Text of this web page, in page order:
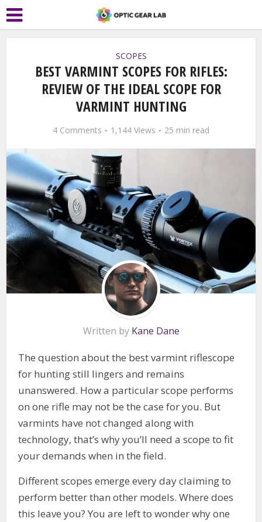
SCOPES
BEST VARMINT SCOPES FOR RIFLES:
REVIEW OF THE IDEAL SCOPE FOR
VARMINT HUNTING
4 Comments 1,144 Views 25 min read
Written by Kane Dane
The question about the best varmint riflescope
for hunting still lingers and remains
unanswered. How a particular scope performs
on one rifle may not be the case for you. But
varmints have not changed along with
technology, that’s why you’ll need a scope to fit
your demands when in the field.
Different scopes emerge every day claiming to
perform better than other models. Where does
this leave you? You are left to wonder why one